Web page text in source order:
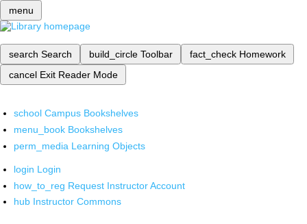
menu
search Search build_circle Toolbar fact_check Homework
cancel Exit Reader Mode
school Campus Bookshelves
menu_book Bookshelves
perm_media Learning Objects
login Login
how_to_reg Request Instructor Account
hub Instructor Commons